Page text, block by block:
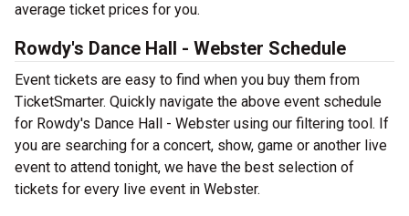
average ticket prices for you.
Rowdy's Dance Hall - Webster Schedule
Event tickets are easy to find when you buy them from
TicketSmarter. Quickly navigate the above event schedule
for Rowdy's Dance Hall - Webster using our filtering tool. If
you are searching for a concert, show, game or another live
event to attend tonight, we have the best selection of
tickets for every live event in Webster.